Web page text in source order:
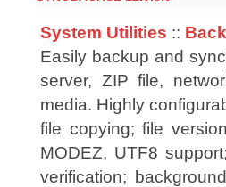
System Utilities ::
Easily backup and
server, ZIP file,
media. Highly
file copying; file
MODEZ, UTF8
verification;